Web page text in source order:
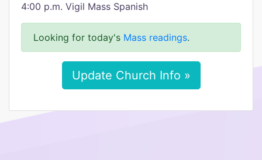
4:00 p.m. Vigil Mass Spanish
Looking for today's Mass readings.
Update Church Info »